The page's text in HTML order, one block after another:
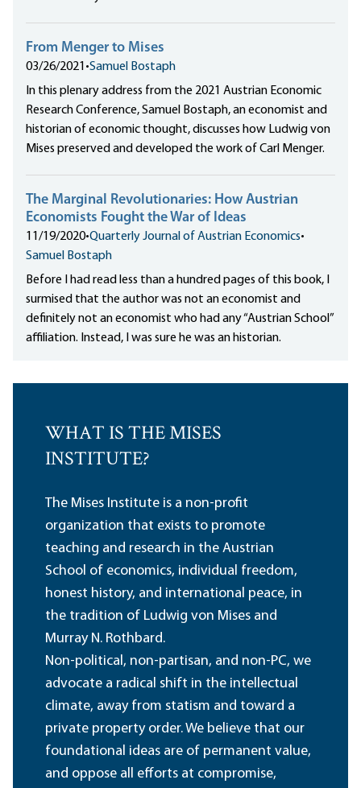
From Menger to Mises
03/26/2021 •Samuel Bostaph
In this plenary address from the 2021 Austrian Economic
Research Conference, Samuel Bostaph, an economist and
historian of economic thought, discusses how Ludwig von
Mises preserved and developed the work of Carl Menger.
The Marginal Revolutionaries: How Austrian
Economists Fought the War of Ideas
11/19/2020•Quarterly Journal of Austrian Economics•
Samuel Bostaph
Before I had read less than a hundred pages of this book, I
surmised that the author was not an economist and
definitely not an economist who had any “Austrian School”
affiliation. Instead, I was sure he was an historian.
WHAT IS THE MISES
INSTITUTE?
The Mises Institute is a non-profit
organization that exists to promote
teaching and research in the Austrian
School of economics, individual freedom,
honest history, and international peace, in
the tradition of Ludwig von Mises and
Murray N. Rothbard.
Non-political, non-partisan, and non-PC, we
advocate a radical shift in the intellectual
climate, away from statism and toward a
private property order. We believe that our
foundational ideas are of permanent value,
and oppose all efforts at compromise,